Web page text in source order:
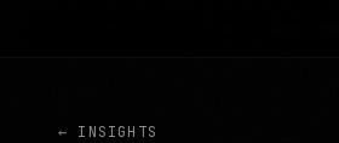
← INSIGHTS